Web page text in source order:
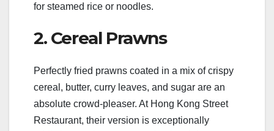
for steamed rice or noodles.
2. Cereal Prawns
Perfectly fried prawns coated in a mix of crispy
cereal, butter, curry leaves, and sugar are an
absolute crowd-pleaser. At Hong Kong Street
Restaurant, their version is exceptionally